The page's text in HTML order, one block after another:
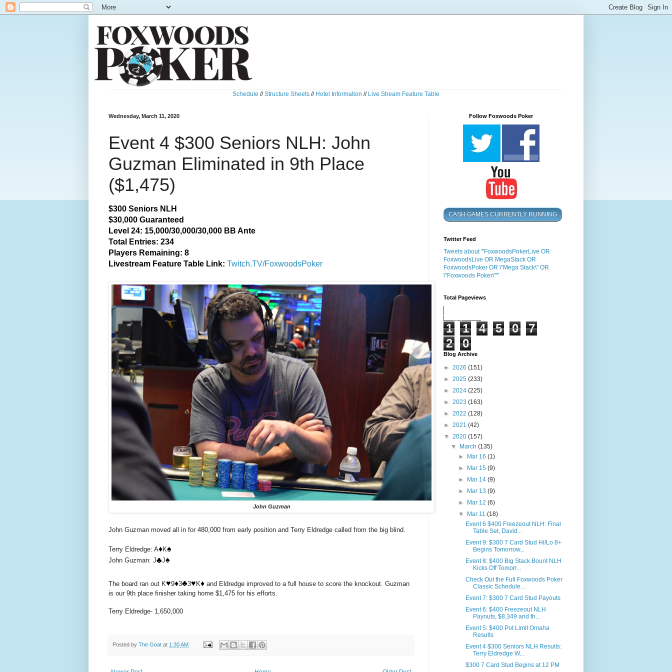
Schedule //Structure Sheets // Hotel Information // Live Stream Feature Table
Wednesday, March 11, 2020
Event 4 $300 Seniors NLH: John
Guzman Eliminated in 9th Place
($1,475)
$300 Seniors NLH
$30,000 Guaranteed
Level 24: 15,000/30,000/30,000 BB Ante
Total Entries: 234
Players Remaining: 8
Livestream Feature Table Link: Twitch.TV/FoxwoodsPoker
John Guzman
John Guzman moved all in for 480,000 from early position and Terry Eldredge called from the big blind.
Terry Eldredge: A♦️K♠️
John Guzman: J♣️J♠️
The board ran out K♥️9♦️3♣️3♥️K♦️ and Eldredge improved to a full house to score the knockout. Guzman
is our 9th place finisher taking home $1,475 for his efforts.
Terry Eldredge- 1,650,000
Posted by The Goat at 1:30 AM
Follow Foxwoods Poker
CASH GAMES CURRENTLY RUNNING
Twitter Feed
Tweets about "'FoxwoodsPokerLive OR
FoxwoodsLive OR MegaStack OR
FoxwoodsPoker OR \"Mega Stack\" OR
\"Foxwoods Poker\"'"
Total Pageviews
1 1 4 5 0
7
2
0
Blog Archive
► 2026 (151)
► 2025 (233)
► 2024 (225)
► 2023 (163)
► 2022 (128)
► 2021 (42)
▼ 2020 (157)
▼
March(135)
►
Mar 16 (1)
►
Mar 15 (9)
►
Mar 14 (9)
►
Mar 13 (9)
►
Mar 12 (6)
▼
Mar 11 (18)
Event 6 $400 Freezeout NLH: Final
Table Set, David...
Event 9: $300 7 Card Stud Hi/Lo 8+
Begins Tomorrow...
Event 8: $400 Big Stack Bount NLH
Kicks Off Tomorr...
Check Out the Full Foxwoods Poker
Classic Schedule...
Event 7: $300 7 Card Stud Payouts
Event 6: $400 Freezeout NLH
Payouts, $8,349 and th...
Event 5: $400 Pot Limit Omaha
Results
Event 4 $300 Seniors NLH Results:
Terry Eldredge W...
$300 7 Card Stud Begins at 12 PM